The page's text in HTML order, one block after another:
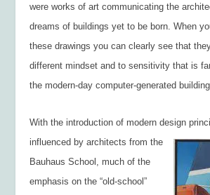
were works of art communicating the
dreams of buildings yet to be born. When
these drawings you can clearly see that
different mindset and to sensitivity that is
the modern-day computer-generated
With the introduction of modern design
influenced by architects from the
Bauhaus School, much of the
emphasis on the “old-school”